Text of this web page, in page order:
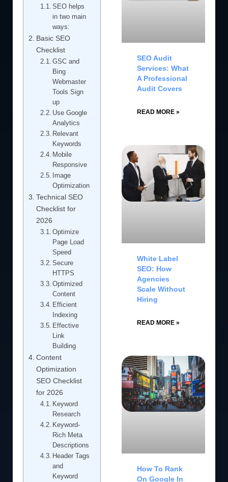
SEO helps
in two main
ways:
Basic SEO
Checklist
GSC and
Bing
Webmaster
Tools Sign
up
Use Google
Analytics
Relevant
Keywords
Mobile
Responsive
Image
Optimization
Technical SEO
Checklist for
2026
Optimize
Page Load
Speed
Secure
HTTPS
Optimized
Content
Efficient
Indexing
Effective
Link
Building
Content
Optimization
SEO Checklist
for 2026
Keyword
Research
Keyword-
Rich Meta
Descriptions
Header Tags
and
Keyword
SEO Audit
Services: What
A Professional
Audit Covers
READ MORE »
White Label
SEO: How
Agencies
Scale Without
Hiring
READ MORE »
How To Rank
On Google In